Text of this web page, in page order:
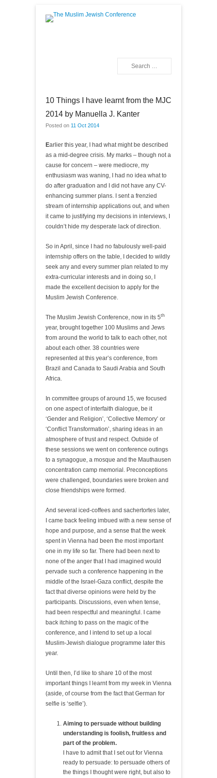
Search
10 Things I have learnt from the MJC
2014 by Manuella J. Kanter
Posted on 11 Oct 2014
Earlier this year, I had what might be described
as a mid-degree crisis. My marks – though not a
cause for concern – were mediocre, my
enthusiasm was waning, I had no idea what to
do after graduation and I did not have any CV-
enhancing summer plans. I sent a frenzied
stream of internship applications out, and when
it came to justifying my decisions in interviews, I
couldn’t hide my desperate lack of direction.
So in April, since I had no fabulously well-paid
internship offers on the table, I decided to wildly
seek any and every summer plan related to my
extra-curricular interests and in doing so, I
made the excellent decision to apply for the
Muslim Jewish Conference.
The Muslim Jewish Conference, now in its 5th
year, brought together 100 Muslims and Jews
from around the world to talk to each other, not
about each other. 38 countries were
represented at this year’s conference, from
Brazil and Canada to Saudi Arabia and South
Africa.
In committee groups of around 15, we focused
on one aspect of interfaith dialogue, be it
‘Gender and Religion’, ‘Collective Memory’ or
‘Conflict Transformation’, sharing ideas in an
atmosphere of trust and respect. Outside of
these sessions we went on conference outings
to a synagogue, a mosque and the Mauthausen
concentration camp memorial. Preconceptions
were challenged, boundaries were broken and
close friendships were formed.
And several iced-coffees and sachertortes later,
I came back feeling imbued with a new sense of
hope and purpose, and a sense that the week
spent in Vienna had been the most important
one in my life so far. There had been next to
none of the anger that I had imagined would
pervade such a conference happening in the
middle of the Israel-Gaza conflict, despite the
fact that diverse opinions were held by the
participants. Discussions, even when tense,
had been respectful and meaningful. I came
back itching to pass on the magic of the
conference, and I intend to set up a local
Muslim-Jewish dialogue programme later this
year.
Until then, I’d like to share 10 of the most
important things I learnt from my week in Vienna
(aside, of course from the fact that German for
selfie is ‘selfie’).
Aiming to persuade without building
understanding is foolish, fruitless and
part of the problem.
I have to admit that I set out for Vienna
ready to persuade: to persuade others of
the things I thought were right, but also to